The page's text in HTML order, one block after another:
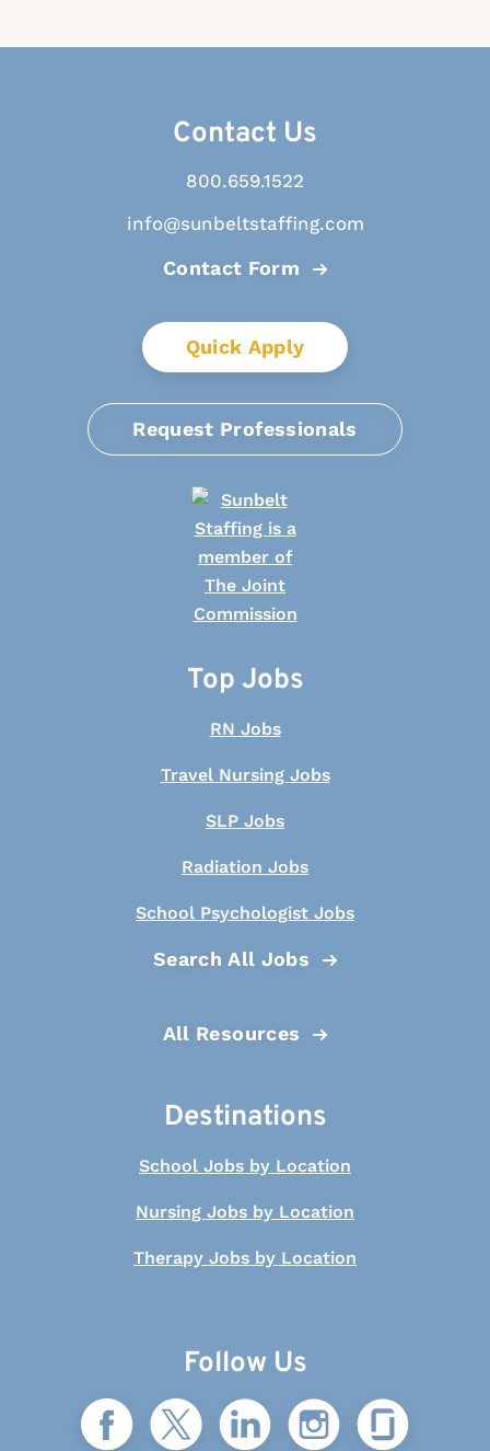
Contact Us
800.659.1522
info@sunbeltstaffing.com
Contact Form
Quick Apply
Request Professionals
Top Jobs
RN Jobs
Travel Nursing Jobs
SLP Jobs
Radiation Jobs
School Psychologist Jobs
Search All Jobs
All Resources
Destinations
School Jobs by Location
Nursing Jobs by Location
Therapy Jobs by Location
Follow Us